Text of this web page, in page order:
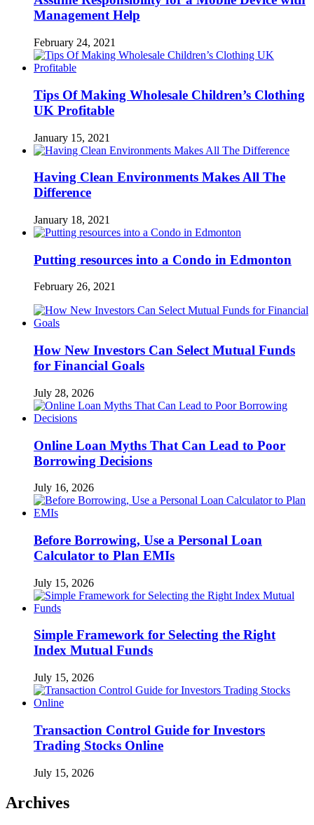
Management Help
February 24, 2021
Tips Of Making Wholesale Children’s Clothing
UK Profitable
January 15, 2021
Having Clean Environments Makes All The
Difference
January 18, 2021
Putting resources into a Condo in Edmonton
February 26, 2021
How New Investors Can Select Mutual Funds
for Financial Goals
July 28, 2026
Online Loan Myths That Can Lead to Poor
Borrowing Decisions
July 16, 2026
Before Borrowing, Use a Personal Loan
Calculator to Plan EMIs
July 15, 2026
Simple Framework for Selecting the Right
Index Mutual Funds
July 15, 2026
Transaction Control Guide for Investors
Trading Stocks Online
July 15, 2026
Archives